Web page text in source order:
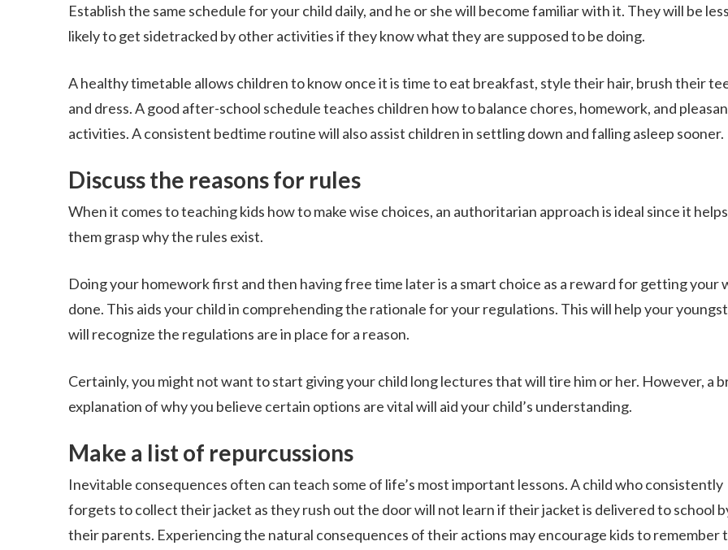
Establish the same schedule for your child daily, and he or she will become familiar with it. They will be less
likely to get sidetracked by other activities if they know what they are supposed to be doing.
A healthy timetable allows children to know once it is time to eat breakfast, style their hair, brush their
and dress. A good after-school schedule teaches children how to balance chores, homework, and
activities. A consistent bedtime routine will also assist children in settling down and falling asleep sooner.
Discuss the reasons for rules
When it comes to teaching kids how to make wise choices, an authoritarian approach is ideal since it helps
them grasp why the rules exist.
Doing your homework first and then having free time later is a smart choice as a reward for getting your
done. This aids your child in comprehending the rationale for your regulations. This will help your
will recognize the regulations are in place for a reason.
Certainly, you might not want to start giving your child long lectures that will tire him or her. However, a
explanation of why you believe certain options are vital will aid your child’s understanding.
Make a list of repurcussions
Inevitable consequences often can teach some of life’s most important lessons. A child who consistently
forgets to collect their jacket as they rush out the door will not learn if their jacket is delivered to school
their parents. Experiencing the natural consequences of their actions may encourage kids to remember